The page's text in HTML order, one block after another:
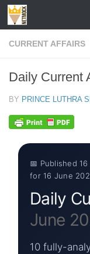
Skip to content
CURRENT AFFAIRS
Daily Current
BY PRINCE LUTHRA
📅 Published
for 16 June
Daily
June
10 fully-